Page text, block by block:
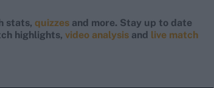
stats, quizzes and more. Stay up to date
highlights, video analysis and live match